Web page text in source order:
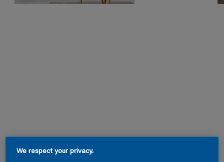
We respect your privacy.